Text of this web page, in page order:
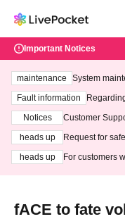
Important Notices
maintenance
System
ting at 3:00
Fault information
Notices
Customer
heads up
Request for
heads up
For customers
fACE to fate